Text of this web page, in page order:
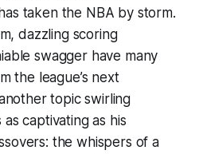
taken the NBA by storm.
dazzling scoring
swagger have many
the league’s next
topic swirling
captivating as his
the whispers of a